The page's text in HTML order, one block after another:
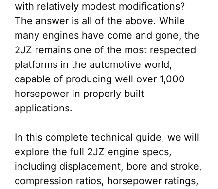
with relatively modest modifications?
The answer is all of the above. While
many engines have come and gone, the
2JZ remains one of the most respected
platforms in the automotive world,
capable of producing well over 1,000
horsepower in properly built
applications.
In this complete technical guide, we will
explore the full 2JZ engine specs,
including displacement, bore and stroke,
compression ratios, horsepower ratings,